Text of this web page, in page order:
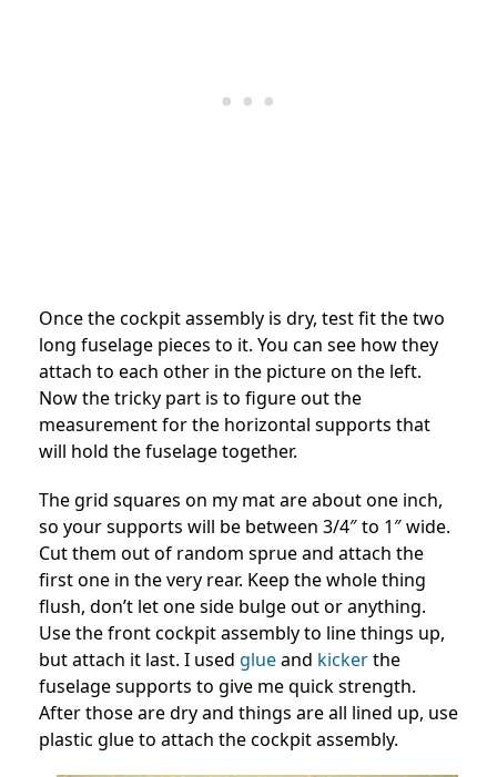
Once the cockpit assembly is dry, test fit the two
long fuselage pieces to it. You can see how they
attach to each other in the picture on the left.
Now the tricky part is to figure out the
measurement for the horizontal supports that
will hold the fuselage together.
The grid squares on my mat are about one inch,
so your supports will be between 3/4″ to 1″ wide.
Cut them out of random sprue and attach the
first one in the very rear. Keep the whole thing
flush, don’t let one side bulge out or anything.
Use the front cockpit assembly to line things up,
but attach it last. I used glueand kickerthe
fuselage supports to give me quick strength.
After those are dry and things are all lined up, use
plastic glue to attach the cockpit assembly.